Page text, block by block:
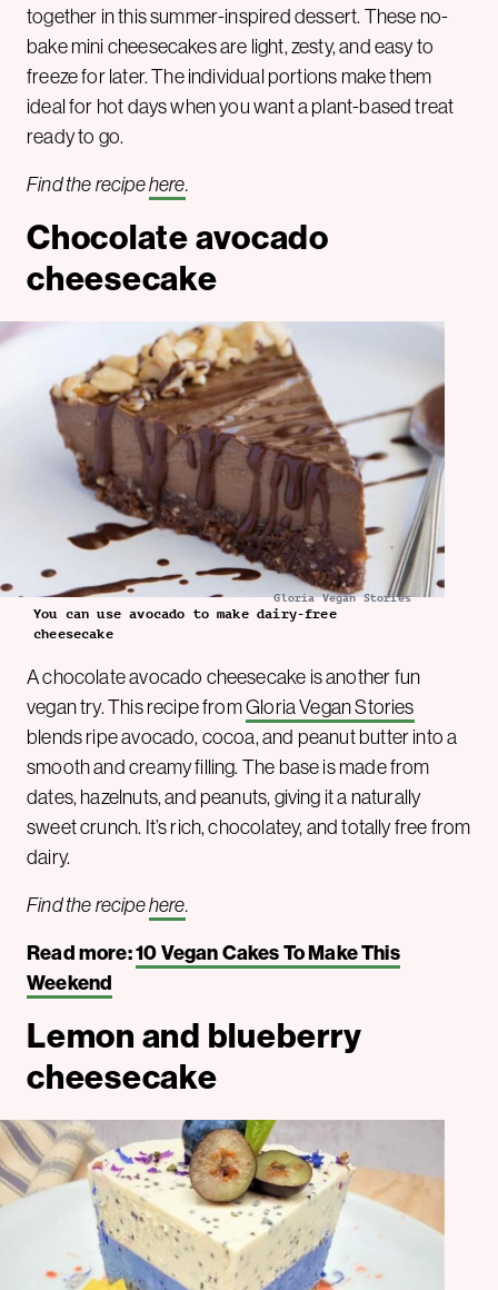
together in this summer-inspired dessert. These no-
bake mini cheesecakes are light, zesty, and easy to
freeze for later. The individual portions make them
ideal for hot days when you want a plant-based treat
ready to go.
Find the recipehere.
Chocolate avocado
cheesecake
Gloria Vegan Stories
You can use avocado to make dairy-free
cheesecake
A chocolate avocado cheesecake is another fun
vegan try. This recipe fromGloria Vegan Stories
blends ripe avocado, cocoa, and peanut butter into a
smooth and creamy filling. The base is made from
dates, hazelnuts, and peanuts, giving it a naturally
sweet crunch. It’s rich, chocolatey, and totally free from
dairy.
Find the recipehere.
Read more:10 Vegan Cakes To Make This
Weekend
Lemon and blueberry
cheesecake